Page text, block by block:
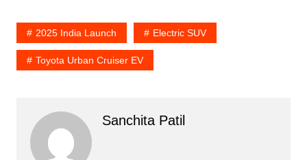
2025 India Launch Electric SUV
Toyota Urban Cruiser EV
Sanchita Patil